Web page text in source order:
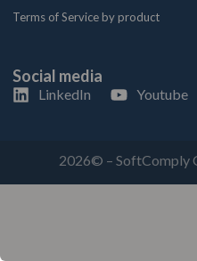
Terms of Service by product
Social media
LinkedIn Youtube
2026© – SoftComply